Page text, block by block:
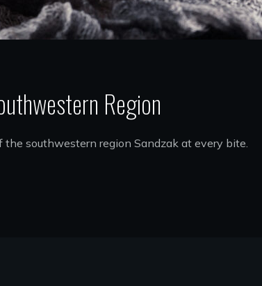
Region
southwestern region Sandzak at every bite.